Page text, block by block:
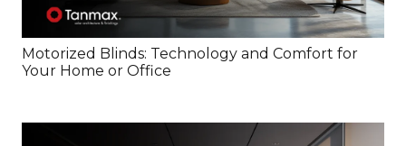
Motorized Blinds: Technology and Comfort for
Your Home or Office